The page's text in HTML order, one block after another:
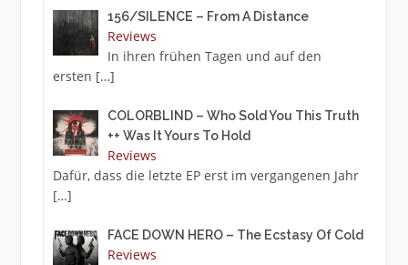
156/SILENCE – From A Distance
Reviews
In ihren frühen Tagen und auf den
ersten […]
COLORBLIND – Who Sold You This Truth
++ Was It Yours To Hold
Reviews
Dafür, dass die letzte EP erst im vergangenen Jahr
[…]
FACE DOWN HERO – The Ecstasy Of Cold
Reviews